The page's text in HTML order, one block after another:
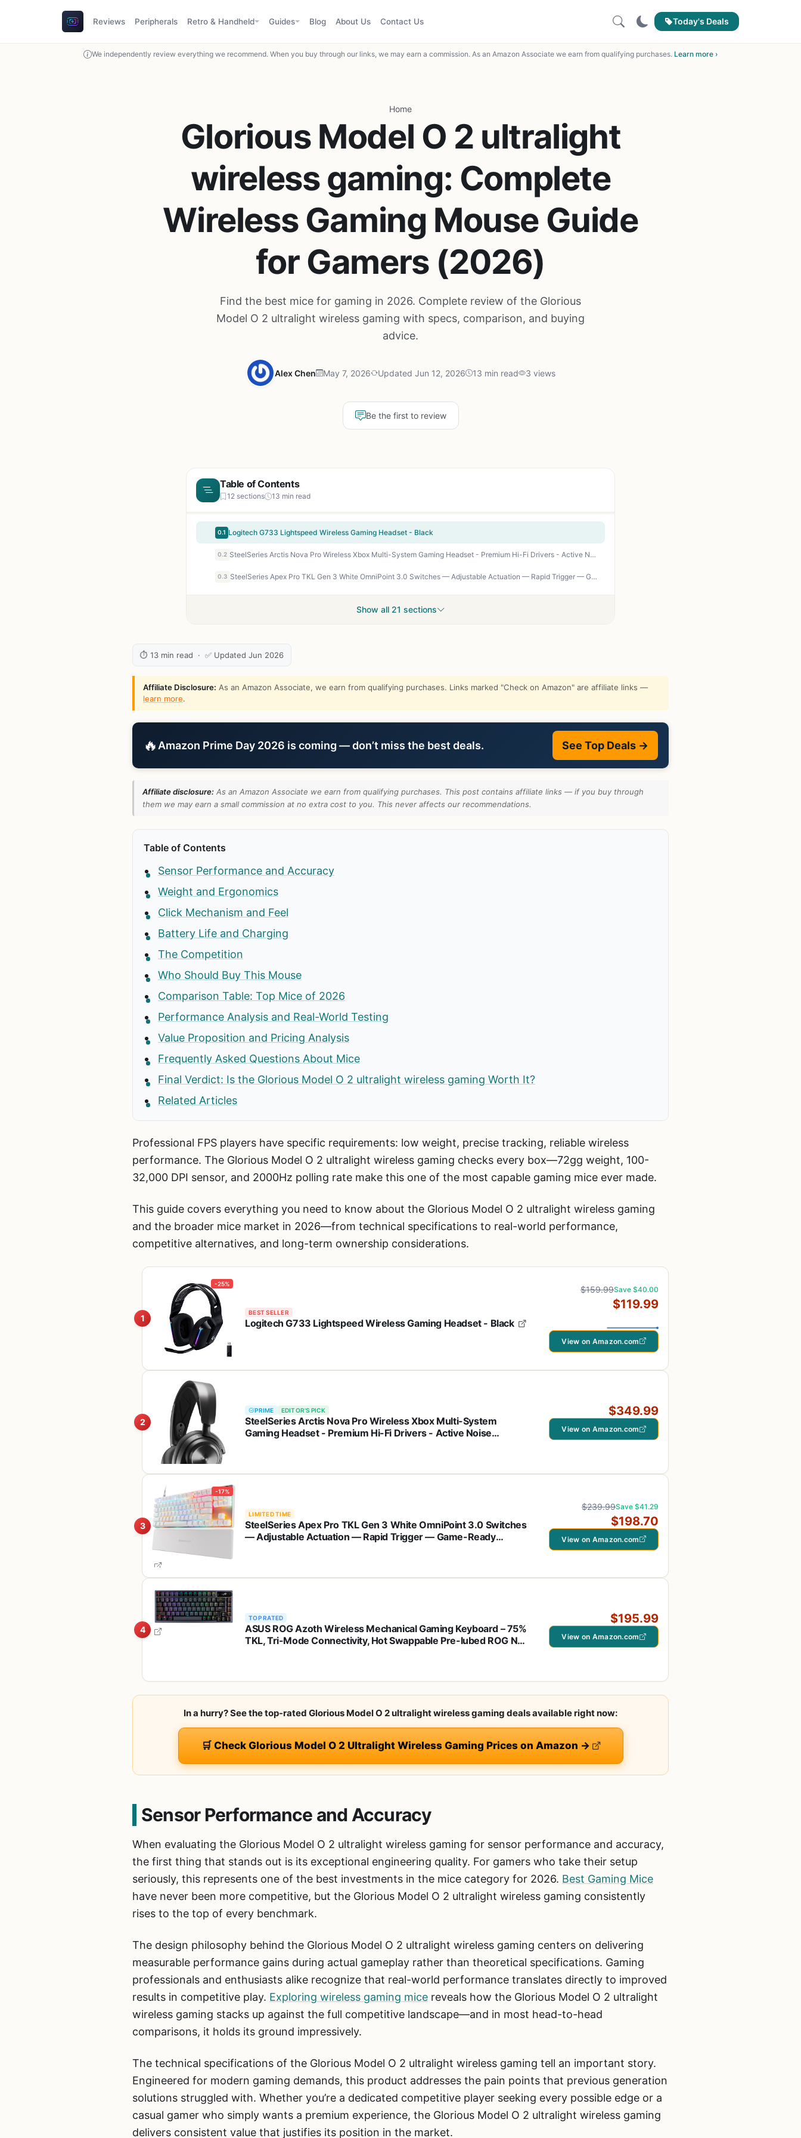
Reviews Peripherals Retro & Handheld Guides Blog About Us Contact Us Today's Deals
We independently review everything we recommend. When you buy through our links, we may earn a commission. As an Amazon Associate we earn from qualifying purchases. Learn more ›
Home
Glorious Model O 2 ultralight
wireless gaming: Complete
Wireless Gaming Mouse Guide
for Gamers (2026)
Find the best mice for gaming in 2026. Complete review of the Glorious
Model O 2 ultralight wireless gaming with specs, comparison, and buying
advice.
Alex Chen May 7, 2026 Updated Jun 12, 2026 13 min read 3 views
Be the first to review
Table of Contents
12 sections 13 min read
0.1 Logitech G733 Lightspeed Wireless Gaming Headset - Black
0.2 SteelSeries Arctis Nova Pro Wireless Xbox Multi-System Gaming Headset - Premium Hi-Fi Drivers - Active Noise Cancellation Infinity Power System - Stealth Mic - Xbox, PC, PS5, PS4, Switch, Mobile
0.3 SteelSeries Apex Pro TKL Gen 3 White OmniPoint 3.0 Switches — Adjustable Actuation — Rapid Trigger — Game-Ready Presets — Protection Mode — Rapid Tap/SOCD — OLED — RGB — PBT Keycaps — USB-C
Show all 21 sections
⏱ 13 min read · ✅ Updated Jun 2026
Affiliate Disclosure: As an Amazon Associate, we earn from qualifying purchases. Links marked "Check on Amazon" are affiliate links —
learn more.
🔥 Amazon Prime Day 2026 is coming — don’t miss the best deals. See Top Deals →
Affiliate disclosure: As an Amazon Associate we earn from qualifying purchases. This post contains affiliate links — if you buy through
them we may earn a small commission at no extra cost to you. This never affects our recommendations.
Table of Contents
Sensor Performance and Accuracy
Weight and Ergonomics
Click Mechanism and Feel
Battery Life and Charging
The Competition
Who Should Buy This Mouse
Comparison Table: Top Mice of 2026
Performance Analysis and Real-World Testing
Value Proposition and Pricing Analysis
Frequently Asked Questions About Mice
Final Verdict: Is the Glorious Model O 2 ultralight wireless gaming Worth It?
Related Articles
Professional FPS players have specific requirements: low weight, precise tracking, reliable wireless
performance. The Glorious Model O 2 ultralight wireless gaming checks every box—72gg weight, 100-
32,000 DPI sensor, and 2000Hz polling rate make this one of the most capable gaming mice ever made.
This guide covers everything you need to know about the Glorious Model O 2 ultralight wireless gaming
and the broader mice market in 2026—from technical specifications to real-world performance,
competitive alternatives, and long-term ownership considerations.
1
-25%
BEST SELLER
Logitech G733 Lightspeed Wireless Gaming Headset - Black
$159.99Save $40.00
$119.99
View on Amazon.com
2
PRIME EDITOR'S PICK
SteelSeries Arctis Nova Pro Wireless Xbox Multi-System
Gaming Headset - Premium Hi-Fi Drivers - Active Noise
$349.99
View on Amazon.com
3
-17%
LIMITED TIME
SteelSeries Apex Pro TKL Gen 3 White OmniPoint 3.0 Switches
— Adjustable Actuation — Rapid Trigger — Game-Ready
$239.99Save $41.29
$198.70
View on Amazon.com
4
TOP RATED
ASUS ROG Azoth Wireless Mechanical Gaming Keyboard – 75%
TKL, Tri-Mode Connectivity, Hot Swappable Pre-lubed ROG NX
$195.99
View on Amazon.com
In a hurry? See the top-rated Glorious Model O 2 ultralight wireless gaming deals available right now:
🛒 Check Glorious Model O 2 Ultralight Wireless Gaming Prices on Amazon →
Sensor Performance and Accuracy
When evaluating the Glorious Model O 2 ultralight wireless gaming for sensor performance and accuracy,
the first thing that stands out is its exceptional engineering quality. For gamers who take their setup
seriously, this represents one of the best investments in the mice category for 2026. Best Gaming Mice
have never been more competitive, but the Glorious Model O 2 ultralight wireless gaming consistently
rises to the top of every benchmark.
The design philosophy behind the Glorious Model O 2 ultralight wireless gaming centers on delivering
measurable performance gains during actual gameplay rather than theoretical specifications. Gaming
professionals and enthusiasts alike recognize that real-world performance translates directly to improved
results in competitive play. Exploring wireless gaming mice reveals how the Glorious Model O 2 ultralight
wireless gaming stacks up against the full competitive landscape—and in most head-to-head
comparisons, it holds its ground impressively.
The technical specifications of the Glorious Model O 2 ultralight wireless gaming tell an important story.
Engineered for modern gaming demands, this product addresses the pain points that previous generation
solutions struggled with. Whether you’re a dedicated competitive player seeking every possible edge or a
casual gamer who simply wants a premium experience, the Glorious Model O 2 ultralight wireless gaming
delivers consistent value that justifies its position in the market.